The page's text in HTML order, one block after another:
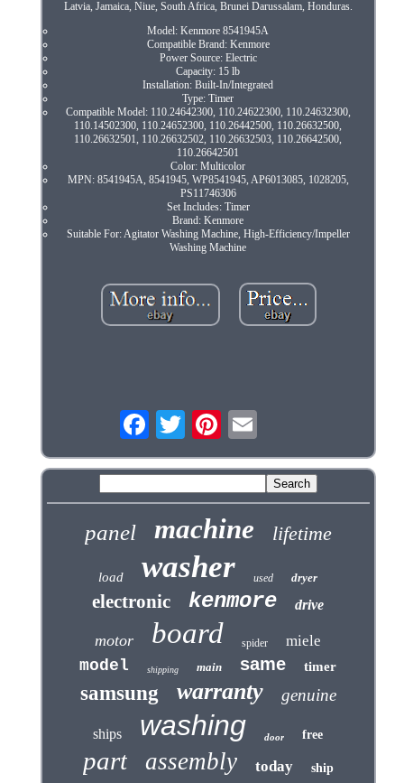
Latvia, Jamaica, Niue, South Africa, Brunei Darussalam, Honduras.
Model: Kenmore 8541945A
Compatible Brand: Kenmore
Power Source: Electric
Capacity: 15 lb
Installation: Built-In/Integrated
Type: Timer
Compatible Model: 110.24642300, 110.24622300, 110.24632300,
110.14502300, 110.24652300, 110.26442500, 110.26632500,
110.26632501, 110.26632502, 110.26632503, 110.26642500,
110.26642501
Color: Multicolor
MPN: 8541945A, 8541945, WP8541945, AP6013085, 1028205,
PS11746306
Set Includes: Timer
Brand: Kenmore
Suitable For: Agitator Washing Machine, High-Efficiency/Impeller
Washing Machine
panel machine lifetime
load washer used dryer
electronic kenmore drive
motor board spider miele
model shipping main same timer
samsung warranty genuine
ships washing door free
part assembly today ship